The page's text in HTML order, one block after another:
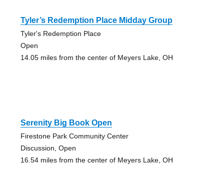
Tyler’s Redemption Place Midday Group
Tyler's Redemption Place
Open
14.05 miles from the center of Meyers Lake, OH
Serenity Big Book Open
Firestone Park Community Center
Discussion, Open
16.54 miles from the center of Meyers Lake, OH